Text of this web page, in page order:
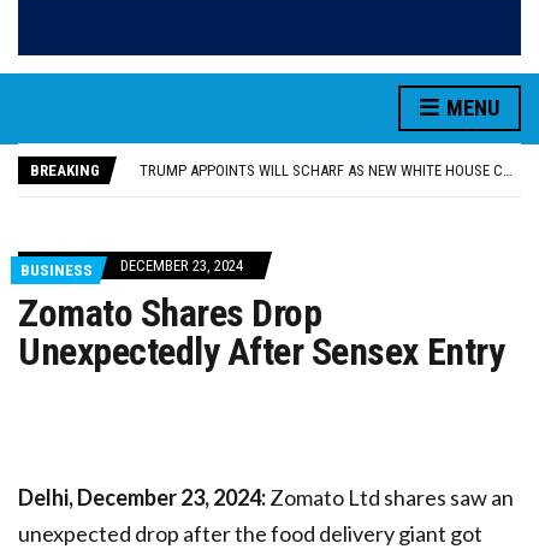
MENU
BREAKING
MADAM KHUSHBU SAWNA ATTENDS TEEYAN FESTIVAL IN SATIRWALA VILLAGE, CELEBRATES WITH WOMEN
TARN TARAN: WOMAN DIES BY SUICIDE WHILE IN POLICE CUSTODY
TRUMP APPOINTS WILL SCHARF AS NEW WHITE HOUSE COUNSEL, REPLACING DAVID WARRINGTON
BUSINESS DECEMBER 23, 2024
Zomato Shares Drop
Unexpectedly After Sensex Entry
Delhi, December 23, 2024:Zomato Ltd shares saw an
unexpected drop after the food delivery giant got